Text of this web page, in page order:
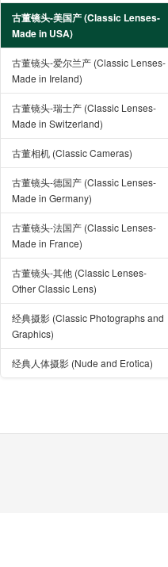
古董镜头-美国产 (Classic Lenses-
Made in USA)
古董镜头-爱尔兰产 (Classic Lenses-
Made in Ireland)
古董镜头-瑞士产 (Classic Lenses-
Made in Switzerland)
古董相机 (Classic Cameras)
古董镜头-德国产 (Classic Lenses-
Made in Germany)
古董镜头-法国产 (Classic Lenses-
Made in France)
古董镜头-其他 (Classic Lenses-
Other Classic Lens)
经典摄影 (Classic Photographs and
Graphics)
经典人体摄影 (Nude and Erotica)